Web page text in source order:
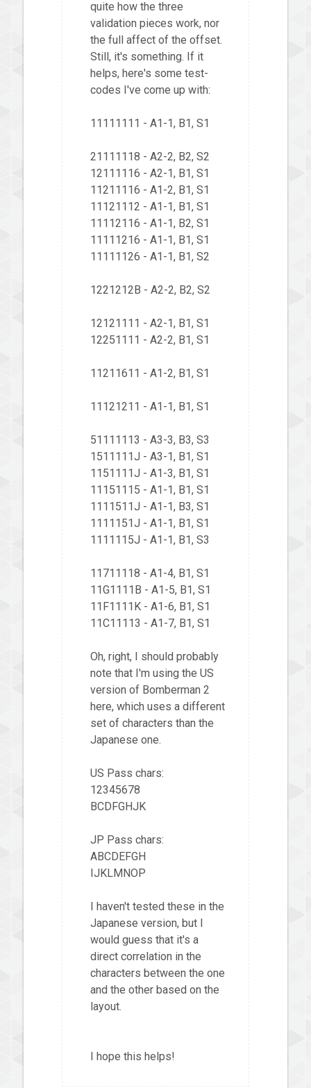
quite how the three
validation pieces work, nor
the full affect of the offset.
Still, it's something. If it
helps, here's some test-
codes I've come up with:
11111111 - A1-1, B1, S1
21111118 - A2-2, B2, S2
12111116 - A2-1, B1, S1
11211116 - A1-2, B1, S1
11121112 - A1-1, B1, S1
11112116 - A1-1, B2, S1
11111216 - A1-1, B1, S1
11111126 - A1-1, B1, S2
1221212B - A2-2, B2, S2
12121111 - A2-1, B1, S1
12251111 - A2-2, B1, S1
11211611 - A1-2, B1, S1
11121211 - A1-1, B1, S1
51111113 - A3-3, B3, S3
1511111J - A3-1, B1, S1
1151111J - A1-3, B1, S1
11151115 - A1-1, B1, S1
1111511J - A1-1, B3, S1
1111151J - A1-1, B1, S1
1111115J - A1-1, B1, S3
11711118 - A1-4, B1, S1
11G1111B - A1-5, B1, S1
11F1111K - A1-6, B1, S1
11C11113 - A1-7, B1, S1
Oh, right, I should probably
note that I'm using the US
version of Bomberman 2
here, which uses a different
set of characters than the
Japanese one.
US Pass chars:
12345678
BCDFGHJK
JP Pass chars:
ABCDEFGH
IJKLMNOP
I haven't tested these in the
Japanese version, but I
would guess that it's a
direct correlation in the
characters between the one
and the other based on the
layout.
I hope this helps!